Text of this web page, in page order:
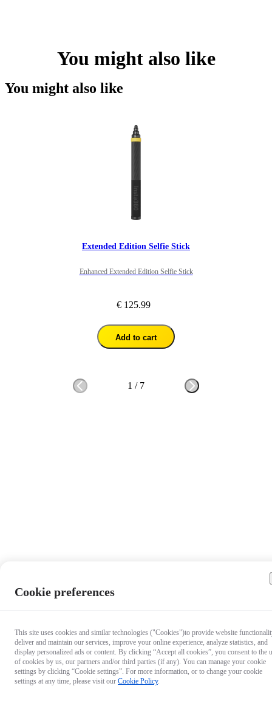
You might also like
You might also like
Extended Edition Selfie Stick
Enhanced Extended Edition Selfie Stick
€ 125.99
Add to cart
1 / 7
Cookie preferences
This site uses cookies and similar technologies ("Cookies")to provide website
deliver and maintain our services, improve your online experience, analyze statistics, and
display personalized ads or content. By clicking “Accept all cookies”, you consent to the
of cookies by us, our partners and/or third parties (if any). You can manage your cookie
settings by clicking “Cookie settings”. For more information, or to change your cookie
settings at any time, please visit our Cookie Policy.